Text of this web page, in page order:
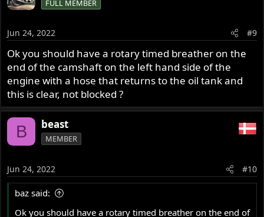
FULL MEMBER
Jun 24, 2022 #9
Ok you should have a rotary timed breather on the
end of the camshaft on the left hand side of the
engine with a hose that returns to the oil tank and
this is clear, not blocked ?
B beast
MEMBER
Jun 24, 2022 #10
baz said:
Ok you should have a rotary timed breather on the end of